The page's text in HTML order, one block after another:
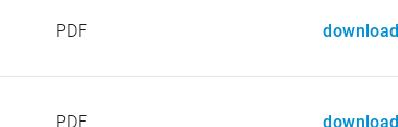
PDF download
PDF download